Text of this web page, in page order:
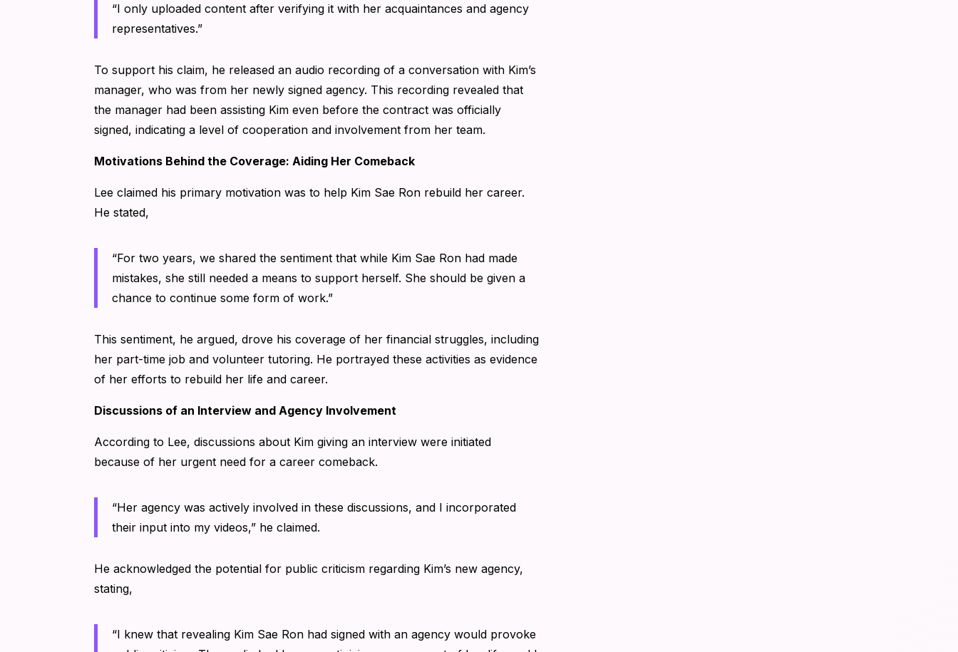
“I only uploaded content after verifying it with her acquaintances and agency
representatives.”
To support his claim, he released an audio recording of a conversation with Kim’s
manager, who was from her newly signed agency. This recording revealed that
the manager had been assisting Kim even before the contract was officially
signed, indicating a level of cooperation and involvement from her team.
Motivations Behind the Coverage: Aiding Her Comeback
Lee claimed his primary motivation was to help Kim Sae Ron rebuild her career.
He stated,
“For two years, we shared the sentiment that while Kim Sae Ron had made
mistakes, she still needed a means to support herself. She should be given a
chance to continue some form of work.”
This sentiment, he argued, drove his coverage of her financial struggles, including
her part-time job and volunteer tutoring. He portrayed these activities as evidence
of her efforts to rebuild her life and career.
Discussions of an Interview and Agency Involvement
According to Lee, discussions about Kim giving an interview were initiated
because of her urgent need for a career comeback.
“Her agency was actively involved in these discussions, and I incorporated
their input into my videos,” he claimed.
He acknowledged the potential for public criticism regarding Kim’s new agency,
stating,
“I knew that revealing Kim Sae Ron had signed with an agency would provoke